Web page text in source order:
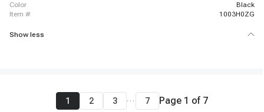
color
Black
item #
1003H0ZG
Show less
1 2 3 ... 7 Page 1 of 7